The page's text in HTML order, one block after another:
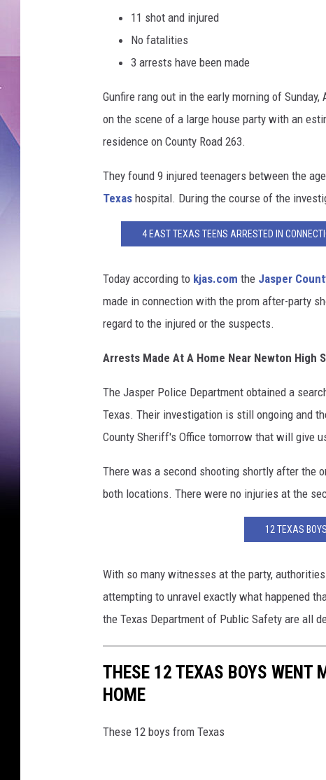
11 shot and injured
No fatalities
3 arrests have been made
Gunfire rang out in the early morning of
on the scene of a large house party with an
residence on County Road 263.
They found 9 injured teenagers between the
Texas hospital. During the course of the
4 EAST TEXAS TEENS ARRESTED IN
Today according to kjas.com the Jasper
made in connection with the prom after-party
regard to the injured or the suspects.
Arrests Made At A Home Near Newton High
The Jasper Police Department obtained a
Texas. Their investigation is still ongoing and
County Sheriff's Office tomorrow that will give
There was a second shooting shortly after the
both locations. There were no injuries at the
12 TEXAS
With so many witnesses at the party,
attempting to unravel exactly what happened
the Texas Department of Public Safety are all
THESE 12 TEXAS BOYS WENT
HOME
These 12 boys from Texas